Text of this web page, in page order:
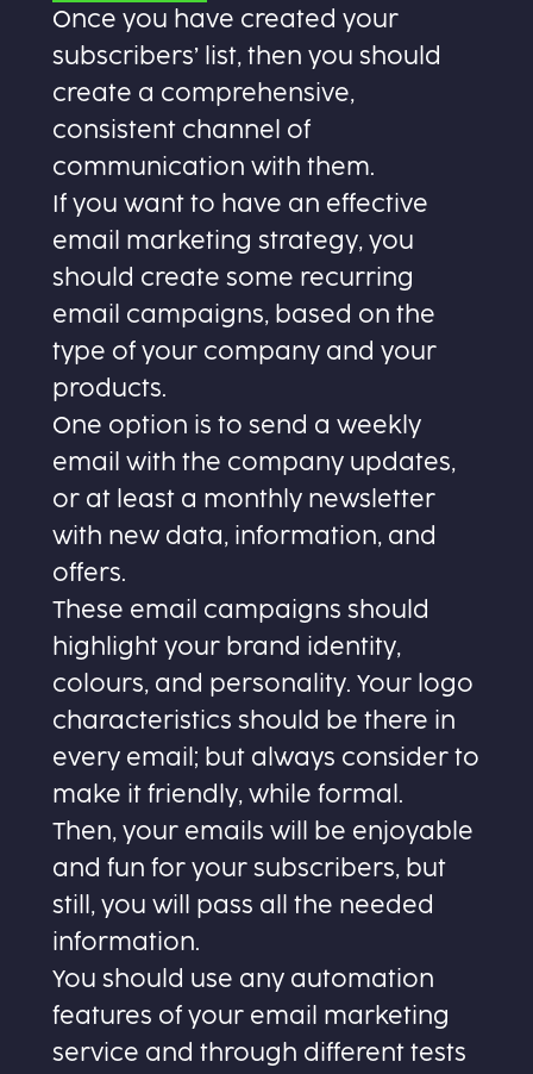
Once you have created your
subscribers’ list, then you should
create a comprehensive,
consistent channel of
communication with them.
If you want to have an effective
email marketing strategy, you
should create some recurring
email campaigns, based on the
type of your company and your
products.
One option is to send a weekly
email with the company updates,
or at least a monthly newsletter
with new data, information, and
offers.
These email campaigns should
highlight your brand identity,
colours, and personality. Your logo
characteristics should be there in
every email; but always consider to
make it friendly, while formal.
Then, your emails will be enjoyable
and fun for your subscribers, but
still, you will pass all the needed
information.
You should use any automation
features of your email marketing
service and through different tests